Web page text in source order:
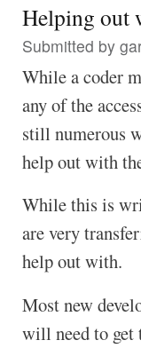
Helping out
Submitted by
While a coder
any of the
still numerous
help out with
While this is
are very
help out with.
Most new
will need to get